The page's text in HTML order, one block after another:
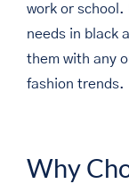
work or school.
needs in black
them with any
fashion trends.
Why